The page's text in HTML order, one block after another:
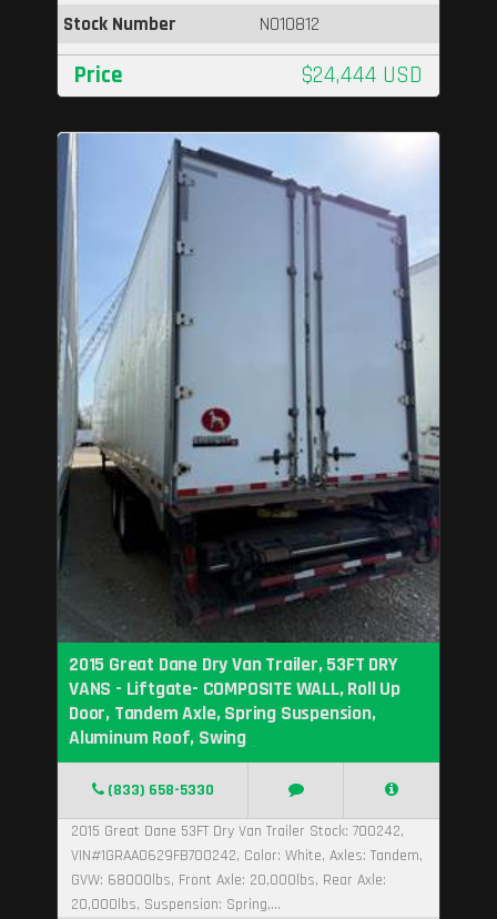
Stock Number
N010812
Price $24,444 USD
2015 Great Dane Dry Van Trailer, 53FT DRY
VANS - Liftgate- COMPOSITE WALL, Roll Up
Door, Tandem Axle, Spring Suspension,
Aluminum Roof, Swing
(833) 658-5330
2015 Great Dane 53FT Dry Van Trailer Stock: 700242,
VIN#1GRAA0629FB700242, Color: White, Axles: Tandem,
GVW: 68000lbs, Front Axle: 20,000lbs, Rear Axle:
20,000lbs, Suspension: Spring,...